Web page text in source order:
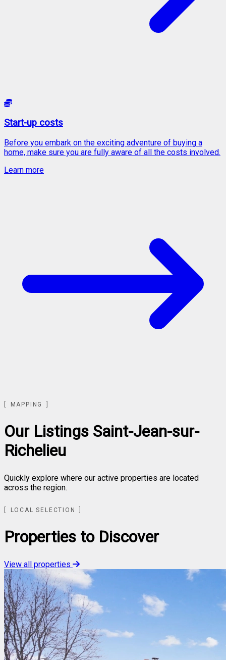
Start-up costs
Before you embark on the exciting adventure of buying a
home, make sure you are fully aware of all the costs involved.
Learn more
MAPPING
Our Listings Saint-Jean-sur-
Richelieu
Quickly explore where our active properties are located
across the region.
+
−
LOCAL SELECTION
Properties to Discover
View all properties